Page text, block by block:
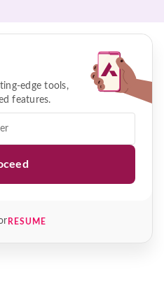
edge tools,
features.
RESUME